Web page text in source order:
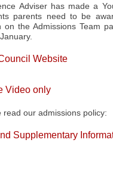
Adviser has made a
parents need to be
on the Admissions Team
Website
Video only
our admissions policy:
Supplementary